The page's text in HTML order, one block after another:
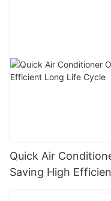
Quick Air
Saving High